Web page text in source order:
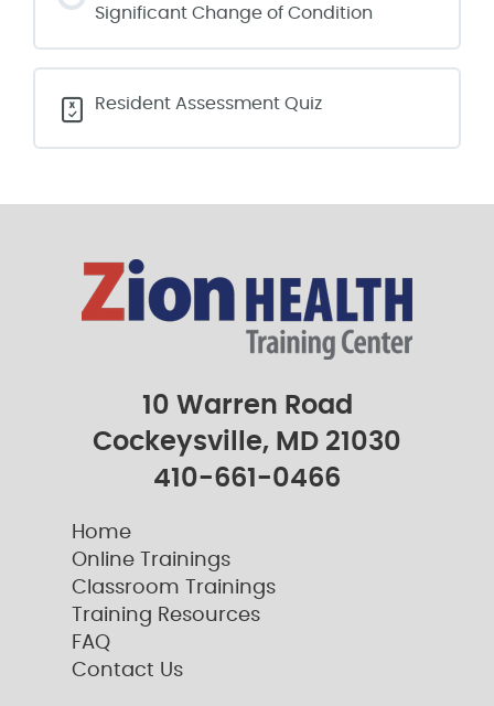
Significant Change of Condition
Resident Assessment Quiz
10 Warren Road
Cockeysville, MD 21030
410-661-0466
Home
Online Trainings
Classroom Trainings
Training Resources
FAQ
Contact Us